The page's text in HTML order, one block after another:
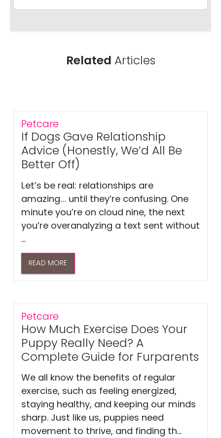
Related Articles
Petcare
If Dogs Gave Relationship
Advice (Honestly, We’d All Be
Better Off)
Let’s be real: relationships are
amazing… until they’re confusing. One
minute you’re on cloud nine, the next
you’re overanalyzing a text sent without
...
READ MORE
Petcare
How Much Exercise Does Your
Puppy Really Need? A
Complete Guide for Furparents
We all know the benefits of regular
exercise, such as feeling energized,
staying healthy, and keeping our minds
sharp. Just like us, puppies need
movement to thrive, and finding th...